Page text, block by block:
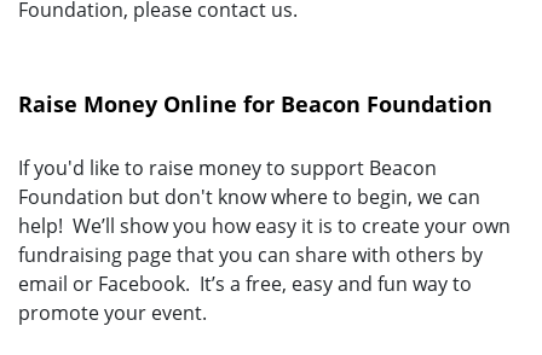
Foundation, please contact us.
Raise Money Online for Beacon Foundation
If you'd like to raise money to support Beacon
Foundation but don't know where to begin, we can
help! We’ll show you how easy it is to create your own
fundraising page that you can share with others by
email or Facebook. It’s a free, easy and fun way to
promote your event.